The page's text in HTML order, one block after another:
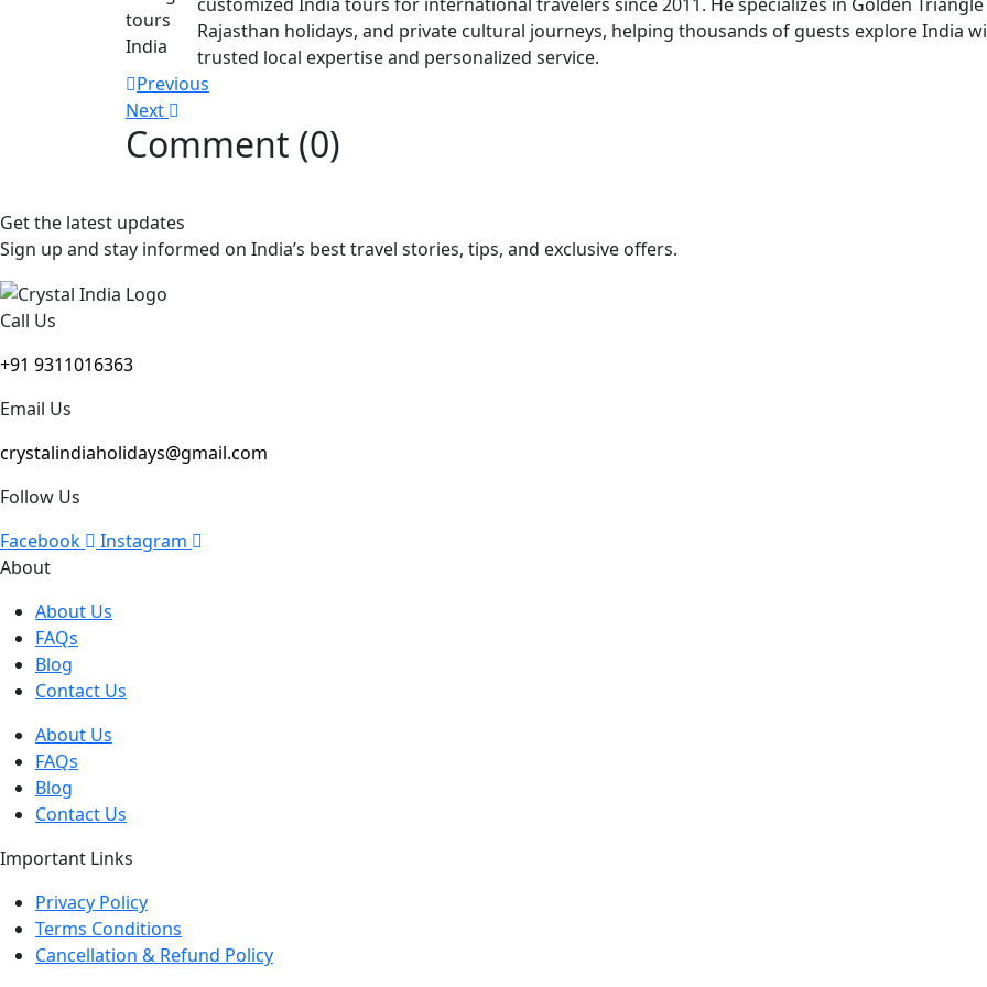
Rajasthan holidays, and private cultural journeys, helping thousands of guests explore India
trusted local expertise and personalized service.
Post
navigation
Previous
Next
Comment (0)
Get the latest updates
Sign up and stay informed on India’s best travel stories, tips, and exclusive offers.
Call Us
+91 9311016363
Email Us
crystalindiaholidays@gmail.com
Follow Us
Facebook
Instagram
About
About Us
FAQs
Blog
Contact Us
About Us
FAQs
Blog
Contact Us
Important Links
Privacy Policy
Terms Conditions
Cancellation & Refund Policy